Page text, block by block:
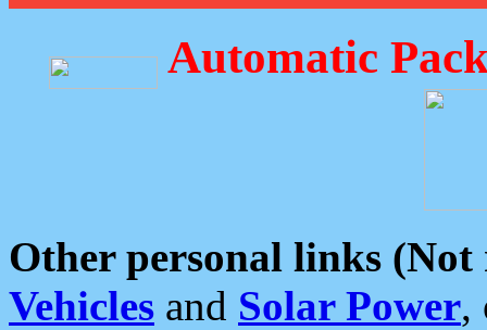
Automatic
Other personal links (Not
Vehicles and Solar Power,